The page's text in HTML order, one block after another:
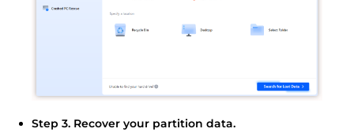
Step 3. Recover your partition data.